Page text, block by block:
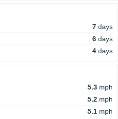
7 days
6 days
4 days
5.3 mph
5.2 mph
5.1 mph